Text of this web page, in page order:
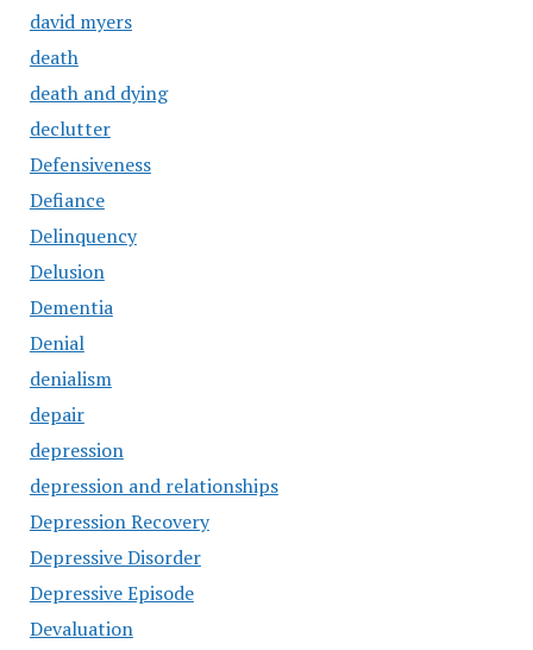
david myers
death
death and dying
declutter
Defensiveness
Defiance
Delinquency
Delusion
Dementia
Denial
denialism
depair
depression
depression and relationships
Depression Recovery
Depressive Disorder
Depressive Episode
Devaluation